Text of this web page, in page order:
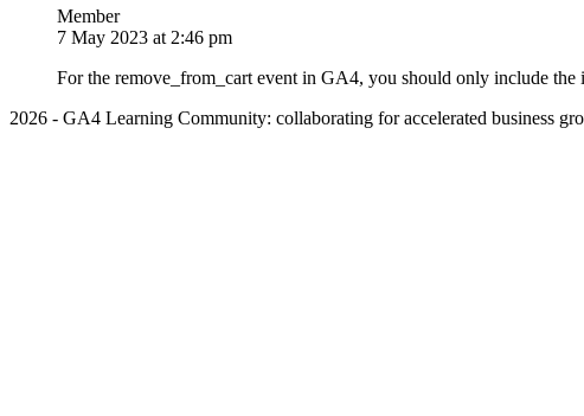
Member
7 May 2023 at 2:46 pm
For the remove_from_cart event in GA4, you should only include
2026 - GA4 Learning Community: collaborating for accelerated business